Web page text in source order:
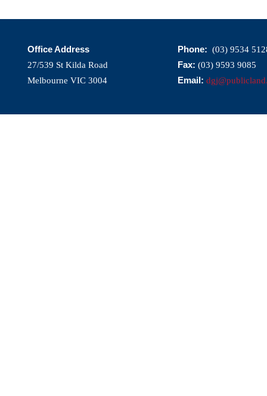
Office Address
27/539 St Kilda Road
Melbourne VIC 3004
Phone: (03) 9534
Fax: (03) 9593 9085
Email: